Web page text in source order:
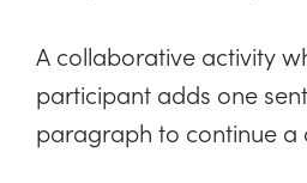
A collaborative activity
participant adds one
paragraph to continue a